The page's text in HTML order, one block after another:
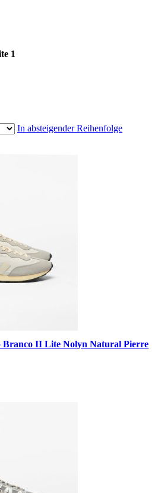
1
In absteigender Reihenfolge
Branco II Lite Nolyn Natural Pierre